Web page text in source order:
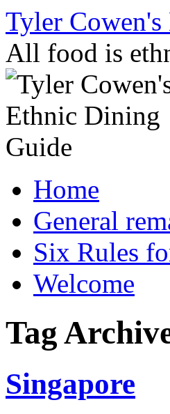
Skip
content
Tyler
All food is
Home
General
Six Rules
Welcome
Tag
Singapore